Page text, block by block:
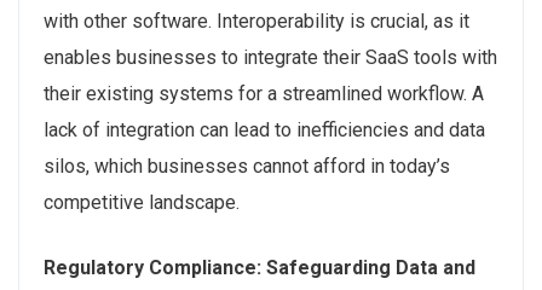
with other software. Interoperability is crucial, as it
enables businesses to integrate their SaaS tools with
their existing systems for a streamlined workflow. A
lack of integration can lead to inefficiencies and data
silos, which businesses cannot afford in today’s
competitive landscape.
Regulatory Compliance: Safeguarding Data and